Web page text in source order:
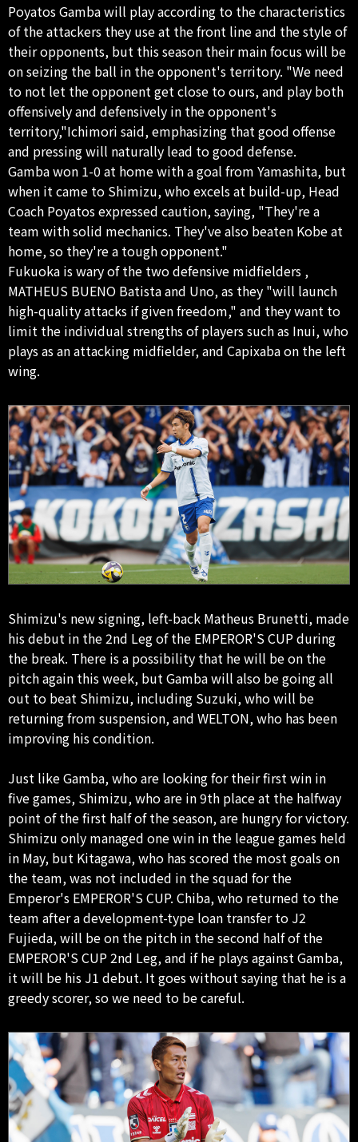
Poyatos Gamba will play according to the characteristics
of the attackers they use at the front line and the style of
their opponents, but this season their main focus will be
on seizing the ball in the opponent's territory. "We need
to not let the opponent get close to ours, and play both
offensively and defensively in the opponent's
territory,"Ichimori said, emphasizing that good offense
and pressing will naturally lead to good defense.
Gamba won 1-0 at home with a goal from Yamashita, but
when it came to Shimizu, who excels at build-up, Head
Coach Poyatos expressed caution, saying, "They're a
team with solid mechanics. They've also beaten Kobe at
home, so they're a tough opponent."
Fukuoka is wary of the two defensive midfielders ,
MATHEUS BUENO Batista and Uno, as they "will launch
high-quality attacks if given freedom," and they want to
limit the individual strengths of players such as Inui, who
plays as an attacking midfielder, and Capixaba on the left
wing.
Shimizu's new signing, left-back Matheus Brunetti, made
his debut in the 2nd Leg of the EMPEROR'S CUP during
the break. There is a possibility that he will be on the
pitch again this week, but Gamba will also be going all
out to beat Shimizu, including Suzuki, who will be
returning from suspension, and WELTON, who has been
improving his condition.
Just like Gamba, who are looking for their first win in
five games, Shimizu, who are in 9th place at the halfway
point of the first half of the season, are hungry for victory.
Shimizu only managed one win in the league games held
in May, but Kitagawa, who has scored the most goals on
the team, was not included in the squad for the
Emperor's EMPEROR'S CUP. Chiba, who returned to the
team after a development-type loan transfer to J2
Fujieda, will be on the pitch in the second half of the
EMPEROR'S CUP 2nd Leg, and if he plays against Gamba,
it will be his J1 debut. It goes without saying that he is a
greedy scorer, so we need to be careful.